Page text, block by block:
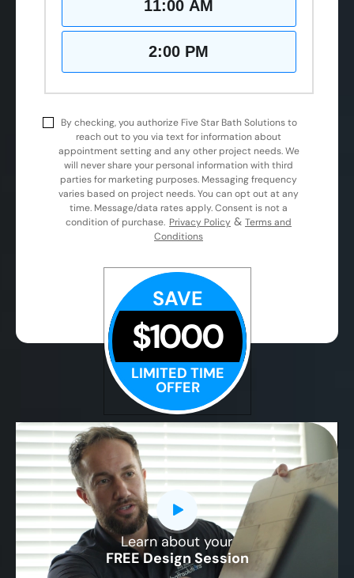
11:00 AM
2:00 PM
By checking, you authorize Five Star Bath Solutions to
reach out to you via text for information about
appointment setting and any other project needs. We
will never share your personal information with third
parties for marketing purposes. Messaging frequency
varies based on project needs. You can opt out at any
time. Message/data rates apply. Consent is not a
condition of purchase. Privacy Policy & Terms and
Conditions
SAVE
$1000
LIMITED TIME
OFFER
Learn about your
FREE Design Session
CLOSE
X